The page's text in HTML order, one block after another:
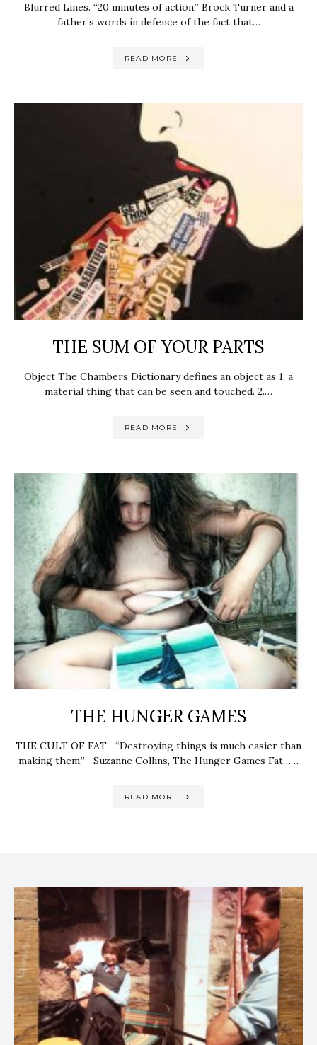
Blurred Lines. “20 minutes of action.” Brock Turner and a
father’s words in defence of the fact that…
READ MORE
THE SUM OF YOUR PARTS
Object The Chambers Dictionary defines an object as 1. a
material thing that can be seen and touched. 2.…
READ MORE
THE HUNGER GAMES
THE CULT OF FAT “Destroying things is much easier than
making them.”– Suzanne Collins, The Hunger Games Fat……
READ MORE